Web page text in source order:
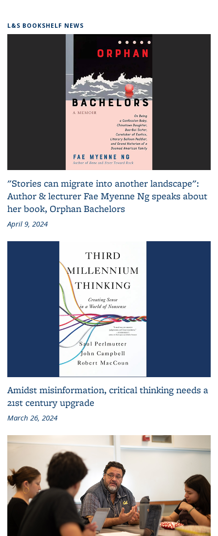
L&S BOOKSHELF NEWS
"Stories can migrate into another landscape":
Author & lecturer Fae Myenne Ng speaks about
her book, Orphan Bachelors
April 9, 2024
Amidst misinformation, critical thinking needs a
21st century upgrade
March 26, 2024